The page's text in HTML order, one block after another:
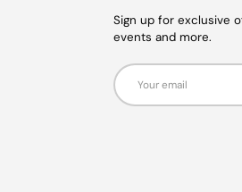
Sign up for exclusive
events and more.
Email